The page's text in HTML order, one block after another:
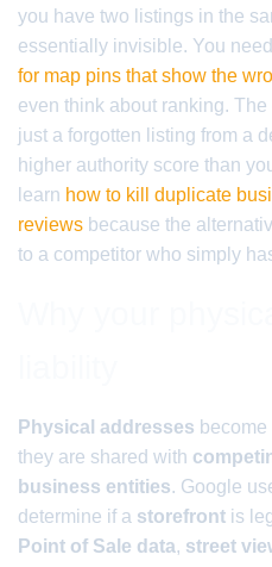
you have two listings in the
essentially invisible. You
for map pins that show the
even think about ranking.
just a forgotten listing from a
higher authority score than
learn how to kill duplicate
reviews because the
to a competitor who simply
Physical addresses become
they are shared with
business entities. Google
determine if a storefront is
Point of Sale data, street